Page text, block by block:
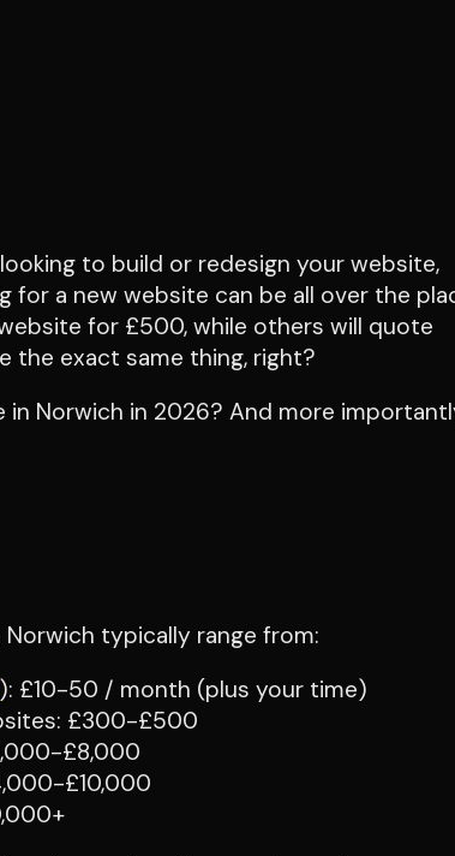
to build or redesign your website,
for a new website can be all over the
for £500, while others will quote
the exact same thing, right?
in Norwich in 2026? And more
typically range from:
): £10-50 / month (plus your time)
£300-£500
£8,000
£10,000